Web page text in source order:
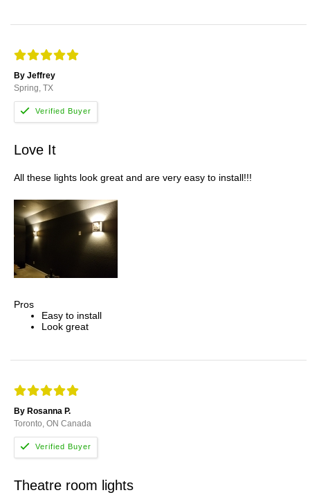
By Jeffrey
Spring, TX
Love It
All these lights look great and are very easy to install!!!
Pros
Easy to install
Look great
By Rosanna P.
Toronto, ON Canada
Theatre room lights